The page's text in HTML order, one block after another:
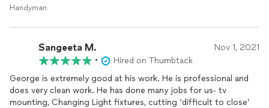
Handyman
Sangeeta M. Nov 1, 2021
•
Hired on Thumbtack
George is extremely good at his work. He is professional and
does very clean work. He has done many jobs for us- tv
mounting, Changing Light fixtures, cutting ‘difficult to close’